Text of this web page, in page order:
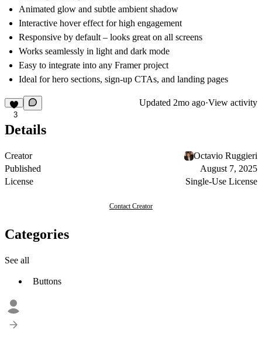
Animated glow and subtle ambient shadow
Interactive hover effect for high engagement
Responsive by default – looks great on all screens
Works seamlessly in light and dark mode
Easy to integrate into any Framer project
Ideal for hero sections, sign-up CTAs, and landing pages
3
Updated 2mo ago·View activity
Details
Creator
Octavio Ruggieri
Published
August 7, 2025
License
Single-Use License
Contact Creator
Categories
See all
Buttons